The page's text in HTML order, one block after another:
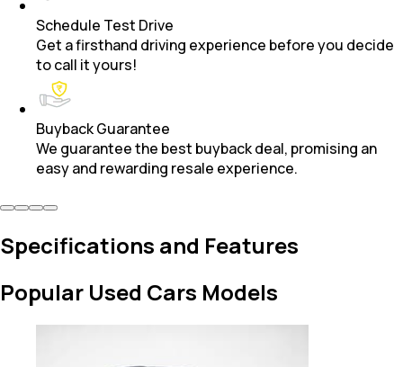
Schedule Test Drive
Get a firsthand driving experience before you decide
to call it yours!
Buyback Guarantee
We guarantee the best buyback deal, promising an
easy and rewarding resale experience.
Specifications and Features
Popular Used Cars Models